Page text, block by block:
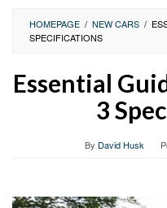
HOMEPAGE / NEW CARS /
SPECIFICATIONS
Essential
3
By David Husk